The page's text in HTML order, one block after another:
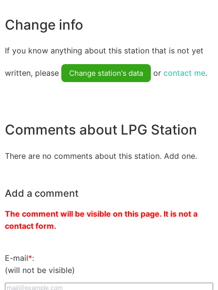
Change info
If you know anything about this station that is not yet
written, please Change station's data or contact me.
Comments about LPG Station
There are no comments about this station. Add one.
Add a comment
The comment will be visible on this page. It is not a
contact form.
E-mail*:
(will not be visible)